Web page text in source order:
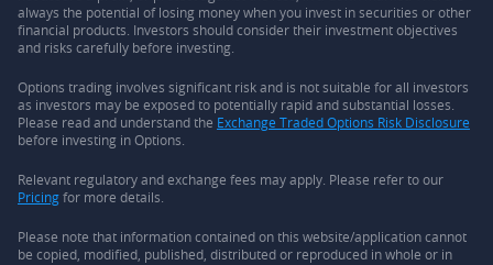
always the potential of losing money when you invest in securities or other
financial products. Investors should consider their investment objectives
and risks carefully before investing.
Options trading involves significant risk and is not suitable for all investors
as investors may be exposed to potentially rapid and substantial losses.
Please read and understand the Exchange Traded Options Risk Disclosure
before investing in Options.
Relevant regulatory and exchange fees may apply. Please refer to our
Pricingfor more details.
Please note that information contained on this website/application cannot
be copied, modified, published, distributed or reproduced in whole or in